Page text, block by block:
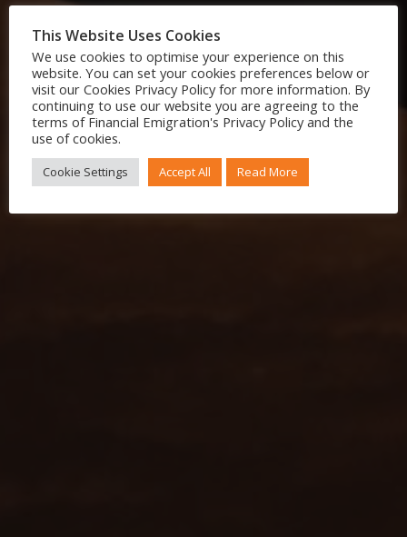
This Website Uses Cookies
We use cookies to optimise your experience on this
website. You can set your cookies preferences below or
visit our Cookies Privacy Policy for more information. By
continuing to use our website you are agreeing to the
terms of Financial Emigration's Privacy Policy and the
use of cookies.
Cookie Settings Accept All Read More